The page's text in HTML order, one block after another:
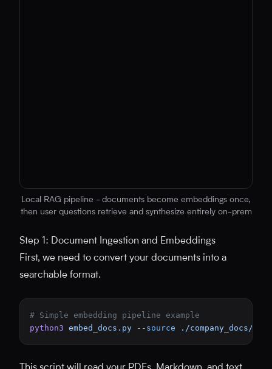
Local RAG pipeline - documents become embeddings once,
then user questions retrieve and synthesize entirely on-prem
Step 1: Document Ingestion and Embeddings
First, we need to convert your documents into a
searchable format.
# Simple embedding pipeline example
python3 embed_docs.py --source ./company_docs/